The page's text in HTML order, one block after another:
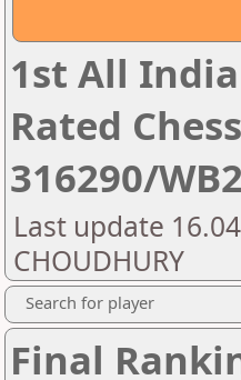
1st All
Rated
316290/
Last update
CHOUDHURY
Search for player
Final